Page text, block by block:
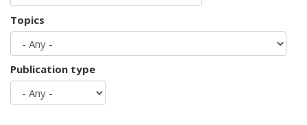
Topics
Publication type